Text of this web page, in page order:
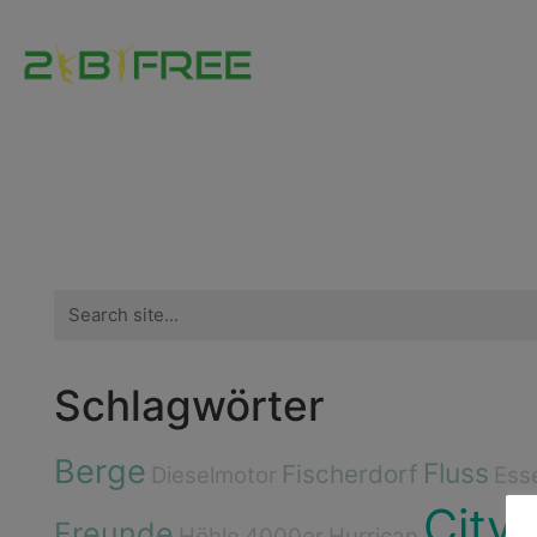
for:
Schlagwörter
Berge Dieselmotor Fischerdorf Fluss